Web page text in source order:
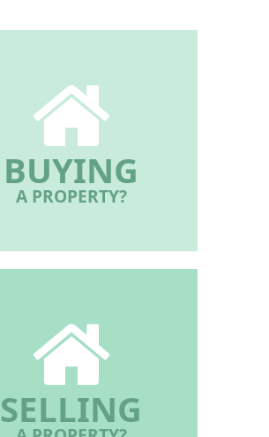
BUYING
A PROPERTY?
SELLING